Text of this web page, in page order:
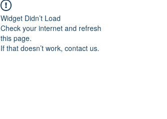
Widget Didn’t Load
Check your internet and refresh
this page.
If that doesn’t work, contact us.